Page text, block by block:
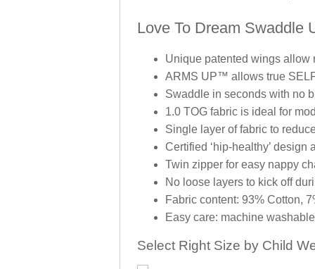
Love To Dream Swaddle
Unique patented wings
ARMS UP™ allows true
Swaddle in seconds with no
1.0 TOG fabric is ideal for
Single layer of fabric to
Certified ‘hip-healthy’
Twin zipper for easy nappy
No loose layers to kick off
Fabric content: 93% Cotton,
Easy care: machine
Select Right Size by Child